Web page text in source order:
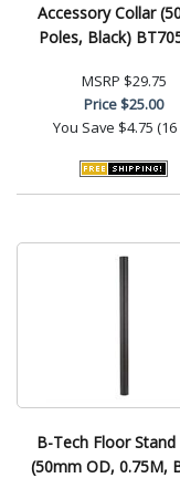
Accessory Collar
Poles, Black)
MSRP $29.75
Price$25.00
You Save $4.75 (16
B-Tech Floor Stand
(50mm OD, 0.75M,